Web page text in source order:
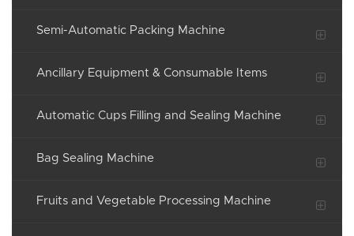
Semi-Automatic Packing Machine
Ancillary Equipment & Consumable Items
Automatic Cups Filling and Sealing Machine
Bag Sealing Machine
Fruits and Vegetable Processing Machine